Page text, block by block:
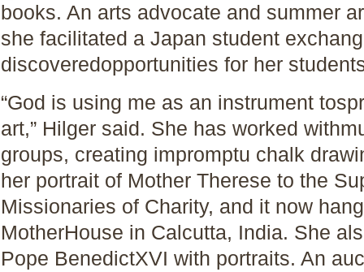
books. An arts advocate and summer
she facilitated a Japan student
discoveredopportunities for her
“God is using me as an instrument
art,” Hilger said. She has worked
groups, creating impromptu chalk
her portrait of Mother Therese to the
Missionaries of Charity, and it now
MotherHouse in Calcutta, India. She
Pope BenedictXVI with portraits. An